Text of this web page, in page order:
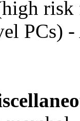
PCs)